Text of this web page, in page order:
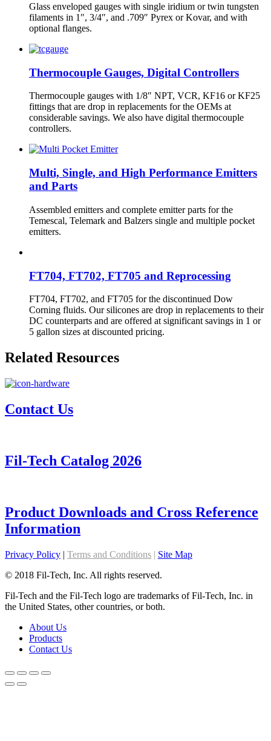
Glass enveloped gauges with single iridium or twin tungsten
filaments in 1″, 3/4″, and .709″ Pyrex or Kovar, and with
optional flanges.
Thermocouple Gauges, Digital Controllers
Thermocouple gauges with 1/8″ NPT, VCR, KF16 or KF25
fittings that are drop in replacements for the OEMs at
considerable savings. We also have digital thermocouple
controllers.
Multi, Single, and High Performance Emitters
and Parts
Assembled emitters and complete emitter parts for the
Temescal, Telemark and Balzers single and multiple pocket
emitters.
FT704, FT702, FT705 and Reprocessing
FT704, FT702, and FT705 for the discontinued Dow
Corning fluids. Our silicones are drop in replacements to their
DC counterparts and are offered at significant savings in 1 or
5 gallon sizes at discounted pricing.
Related Resources
Contact Us
Fil-Tech Catalog 2026
Product Downloads and Cross Reference
Information
Privacy Policy | Terms and Conditions | Site Map
© 2018 Fil-Tech, Inc. All rights reserved.
Fil-Tech and the Fil-Tech logo are trademarks of Fil-Tech, Inc. in
the United States, other countries, or both.
About Us
Products
Contact Us